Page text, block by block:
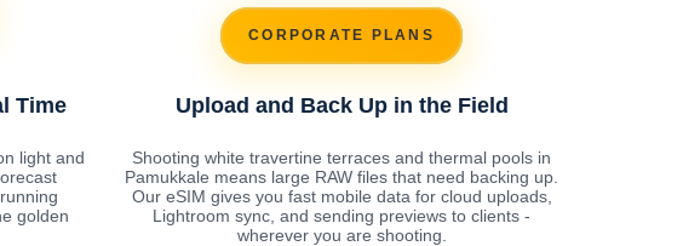
CORPORATE PLANS
Time
light and
golden
Upload and Back Up in the Field
Shooting white travertine terraces and thermal pools in
Pamukkale means large RAW files that need backing up.
Our eSIM gives you fast mobile data for cloud uploads,
Lightroom sync, and sending previews to clients -
wherever you are shooting.